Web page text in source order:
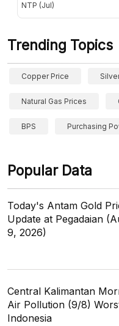
NTP (Jul)
Trending Topics
Copper Price
Natural Gas Prices
BPS Purchasing
Popular Data
Today's Antam Gold
Update at Pegadaian
9, 2026)
Central Kalimantan
Air Pollution (9/8)
Indonesia